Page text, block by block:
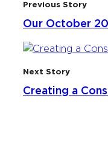
Previous Story
Our October
Next Story
Creating a